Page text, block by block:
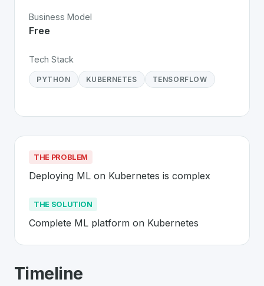
Business Model
Free
Tech Stack
PYTHON KUBERNETES TENSORFLOW
THE PROBLEM
Deploying ML on Kubernetes is complex
THE SOLUTION
Complete ML platform on Kubernetes
AboutKubeflow
Timeline